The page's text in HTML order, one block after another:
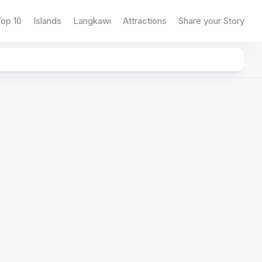
10 Islands Langkawi Attractions Share your Story